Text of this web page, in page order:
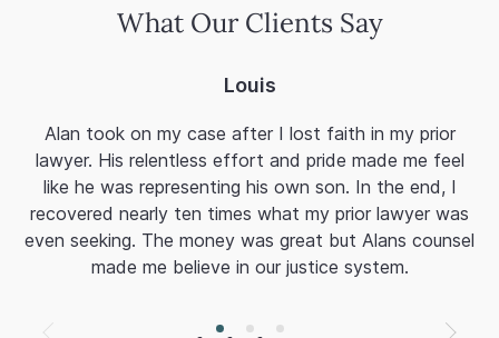
What Our Clients Say
Louis
Alan took on my case after I lost faith in my prior
lawyer. His relentless effort and pride made me feel
like he was representing his own son. In the end, I
recovered nearly ten times what my prior lawyer was
even seeking. The money was great but Alans counsel
made me believe in our justice system.